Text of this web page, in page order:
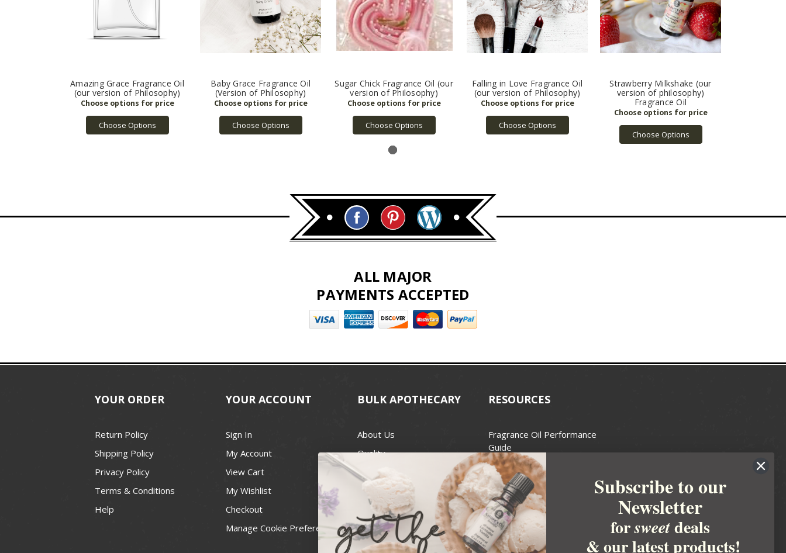
Amazing Grace Fragrance Oil
(our version of Philosophy)
Choose Options
Baby Grace Fragrance Oil
(Version of Philosophy)
Choose Options
Sugar Chick Fragrance Oil (our
version of Philosophy)
Choose Options
Falling in Love Fragrance Oil
(our version of Philosophy)
Choose Options
Strawberry Milkshake (our
version of philosophy)
Fragrance Oil
Choose Options
ALL MAJOR
PAYMENTS ACCEPTED
YOUR ORDER
Return Policy
Shipping Policy
Privacy Policy
Terms & Conditions
Help
YOUR ACCOUNT
Sign In
My Account
View Cart
My Wishlist
Checkout
Manage Cookie Preferences
BULK APOTHECARY
About Us
Quality
Best Price Guarantee
Contact
Recall Notices
RESOURCES
Fragrance Oil Performance
Guide
Candle Wax Guide
Wick Size Guide
Handcrafted Soapmakers Guild
For Soap Making
FDA Cosmetics
Subscribe to our
Newsletter
forsweetdeals
& our latest products!